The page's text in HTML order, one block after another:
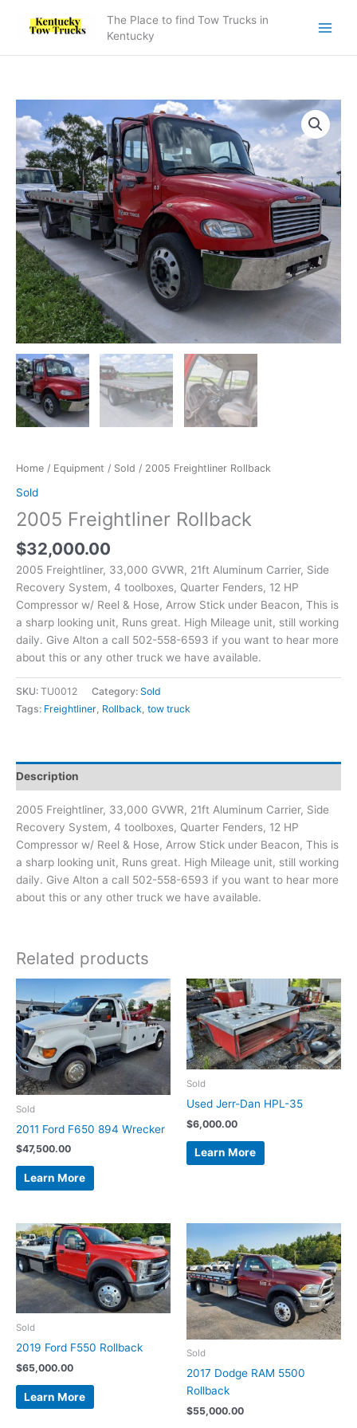
The Place to find Tow Trucks in
Kentucky
Home / Equipment / Sold / 2005 Freightliner Rollback
Sold
2005 Freightliner Rollback
$32,000.00
2005 Freightliner, 33,000 GVWR, 21ft Aluminum Carrier, Side
Recovery System, 4 toolboxes, Quarter Fenders, 12 HP
Compressor w/ Reel & Hose, Arrow Stick under Beacon, This is
a sharp looking unit, Runs great. High Mileage unit, still working
daily. Give Alton a call 502-558-6593 if you want to hear more
about this or any other truck we have available.
SKU: TU0012 Category: Sold
Tags: Freightliner, Rollback, tow truck
Description
2005 Freightliner, 33,000 GVWR, 21ft Aluminum Carrier, Side
Recovery System, 4 toolboxes, Quarter Fenders, 12 HP
Compressor w/ Reel & Hose, Arrow Stick under Beacon, This is
a sharp looking unit, Runs great. High Mileage unit, still working
daily. Give Alton a call 502-558-6593 if you want to hear more
about this or any other truck we have available.
Related products
Sold
2011 Ford F650 894 Wrecker
$47,500.00
Learn More
Sold
Used Jerr-Dan HPL-35
$6,000.00
Learn More
Sold
2019 Ford F550 Rollback
$65,000.00
Learn More
Sold
2017 Dodge RAM 5500
Rollback
$55,000.00